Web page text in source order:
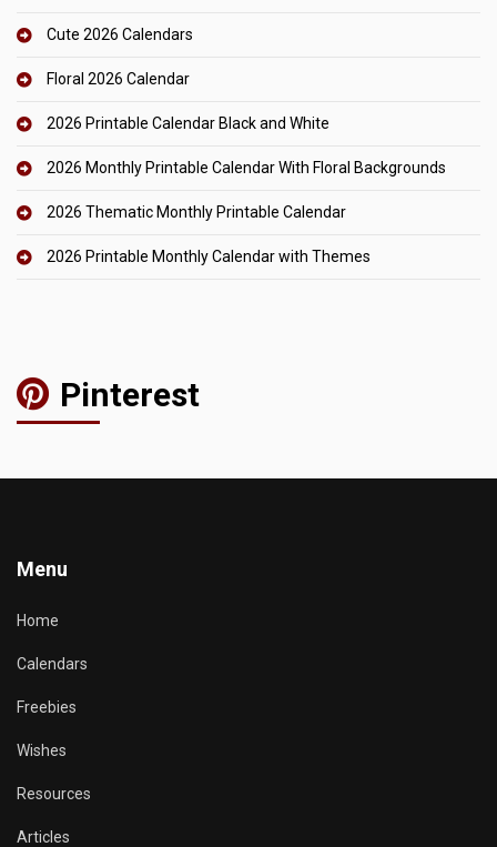
Cute 2026 Calendars
Floral 2026 Calendar
2026 Printable Calendar Black and White
2026 Monthly Printable Calendar With Floral Backgrounds
2026 Thematic Monthly Printable Calendar
2026 Printable Monthly Calendar with Themes
Pinterest
Menu
Home
Calendars
Freebies
Wishes
Resources
Articles